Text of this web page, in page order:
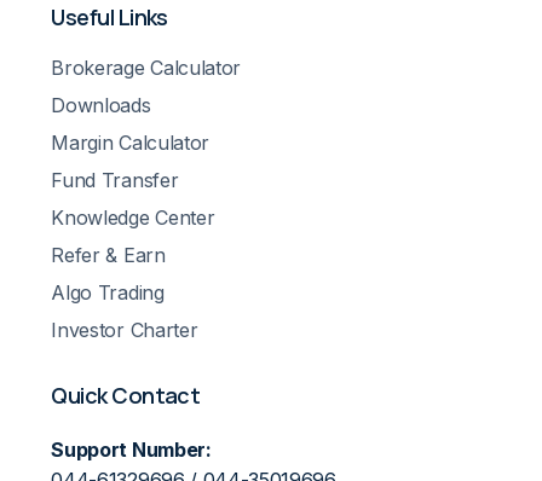
Useful Links
Brokerage Calculator
Downloads
Margin Calculator
Fund Transfer
Knowledge Center
Refer & Earn
Algo Trading
Investor Charter
Quick Contact
Support Number: